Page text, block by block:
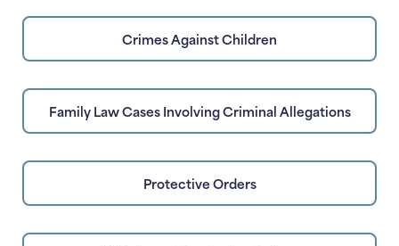
Crimes Against Children
Family Law Cases Involving Criminal Allegations
Protective Orders